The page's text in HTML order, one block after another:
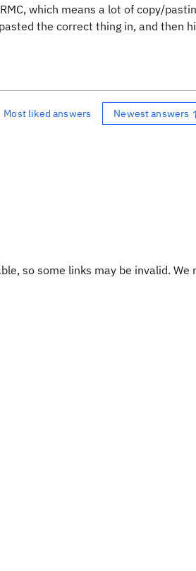
which means a lot of copy/
the correct thing in, and then
Most liked answers Newest answers
so some links may be invalid. We